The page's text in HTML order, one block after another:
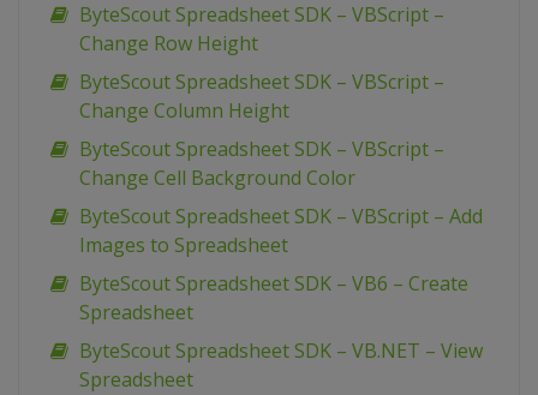
ByteScout Spreadsheet SDK – VBScript –
Change Row Height
ByteScout Spreadsheet SDK – VBScript –
Change Column Height
ByteScout Spreadsheet SDK – VBScript –
Change Cell Background Color
ByteScout Spreadsheet SDK – VBScript – Add
Images to Spreadsheet
ByteScout Spreadsheet SDK – VB6 – Create
Spreadsheet
ByteScout Spreadsheet SDK – VB.NET – View
Spreadsheet